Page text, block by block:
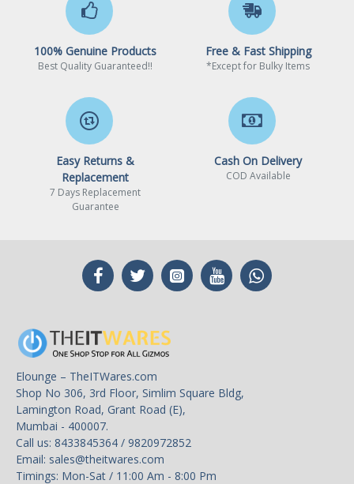
audio software for audio
LAN
Realtek® GbE LAN chip (1
Gbps/100 Mbps)
Expansion Slots
supporting PCIe 3.0 and
running at x1
Storage Interface
100% Genuine Products
Best Quality Guaranteed!!
Free & Fast Shipping
*Except for Bulky Items
Easy Returns &
Replacement
7 Days Replacement
Guarantee
Cash On Delivery
COD Available
Elounge – TheITWares.com
Shop No 306, 3rd Floor, Simlim Square Bldg,
Lamington Road, Grant Road (E),
Mumbai - 400007.
Call us: 8433845364 / 9820972852
Email: sales@theitwares.com
Timings: Mon-Sat / 11:00 Am - 8:00 Pm